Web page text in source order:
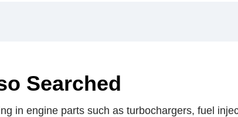
Searched
in engine parts such as turbochargers, fuel